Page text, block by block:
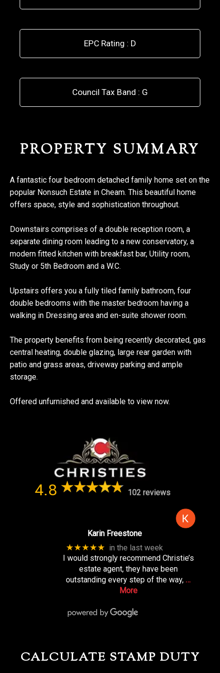
EPC Rating : D
Council Tax Band : G
PROPERTY SUMMARY
A fantastic four bedroom detached family home set on the
popular Nonsuch Estate in Cheam. This beautiful home
offers space, style and sophistication throughout.
Downstairs comprises of a double reception room, a
separate dining room leading to a new conservatory, a
modern fitted kitchen with breakfast bar, Utility room,
Study or 5th Bedroom and a W.C.
Upstairs offers you a fully tiled family bathroom, four
double bedrooms with the master bedroom having a
walking in Dressing area and en-suite shower room.
The property benefits from being recently decorated, gas
central heating, double glazing, large rear garden with
patio and grass areas, driveway parking and ample
storage.
Offered unfurnished and available to view now.
4.8 102 reviews
Karin Freestone
★★★★★ in the last week
I would strongly recommend Christie’s
estate agent, they have been
outstanding every step of the way, …
More
CALCULATE STAMP DUTY